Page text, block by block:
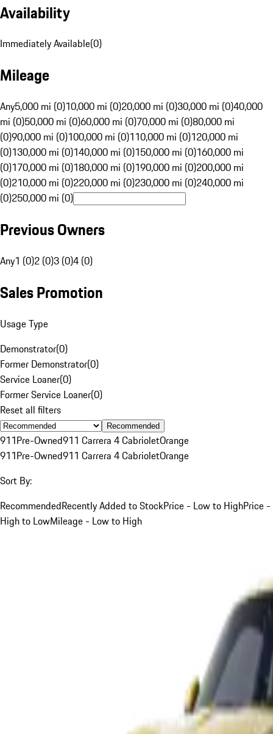
Availability
Immediately Available(0)
Mileage
Any5,000 mi (0)10,000 mi (0)20,000 mi (0)30,000 mi (0)40,000
mi (0)50,000 mi (0)60,000 mi (0)70,000 mi (0)80,000 mi
(0)90,000 mi (0)100,000 mi (0)110,000 mi (0)120,000 mi
(0)130,000 mi (0)140,000 mi (0)150,000 mi (0)160,000 mi
(0)170,000 mi (0)180,000 mi (0)190,000 mi (0)200,000 mi
(0)210,000 mi (0)220,000 mi (0)230,000 mi (0)240,000 mi
(0)250,000 mi (0)
Previous Owners
Any1 (0)2 (0)3 (0)4 (0)
Sales Promotion
Usage Type
Demonstrator(0)
Former Demonstrator(0)
Service Loaner(0)
Former Service Loaner(0)
Reset all filters
Recommended
911Pre-Owned911 Carrera 4 CabrioletOrange
911Pre-Owned911 Carrera 4 CabrioletOrange
Sort By:
RecommendedRecently Added to StockPrice - Low to HighPrice -
High to LowMileage - Low to High